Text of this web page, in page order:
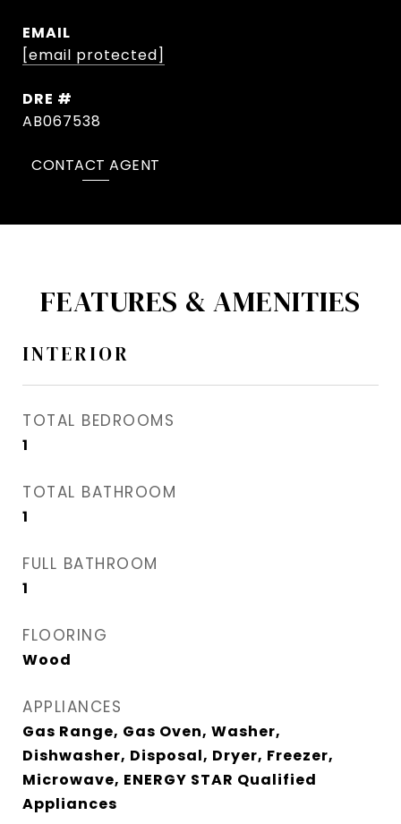
EMAIL
[email protected]
DRE #
AB067538
CONTACT AGENT
FEATURES & AMENITIES
INTERIOR
TOTAL BEDROOMS
1
TOTAL BATHROOM
1
FULL BATHROOM
1
FLOORING
Wood
APPLIANCES
Gas Range, Gas Oven, Washer,
Dishwasher, Disposal, Dryer, Freezer,
Microwave, ENERGY STAR Qualified
Appliances